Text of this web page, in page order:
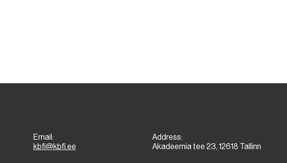
Email:
kbfi@kbfi.ee
Address:
Akadeemia tee 23, 12618 Tallinn